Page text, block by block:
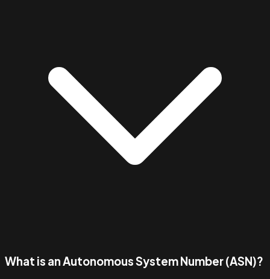
What is an Autonomous System Number (ASN)?